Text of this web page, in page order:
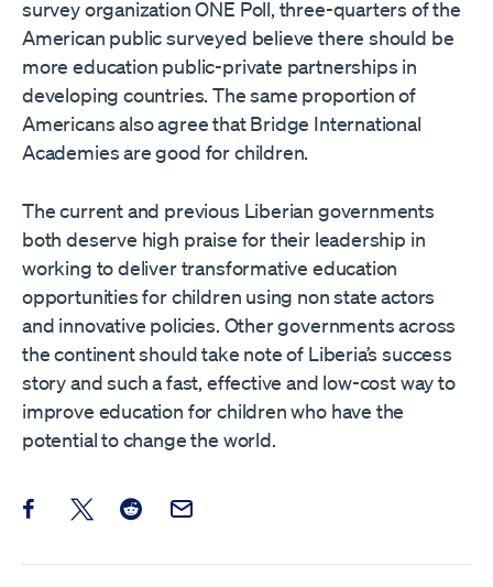
survey organization ONE Poll, three-quarters of the
American public surveyed believe there should be
more education public-private partnerships in
developing countries. The same proportion of
Americans also agree that Bridge International
Academies are good for children.
The current and previous Liberian governments
both deserve high praise for their leadership in
working to deliver transformative education
opportunities for children using non state actors
and innovative policies. Other governments across
the continent should take note of Liberia’s success
story and such a fast, effective and low-cost way to
improve education for children who have the
potential to change the world.
Share this post on Facebook
Share this post on X
Share this post on Reddit
Email this Post